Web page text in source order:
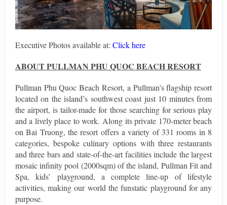
Executive Photos available at: Click here
ABOUT PULLMAN PHU QUOC BEACH RESORT
Pullman Phu Quoc Beach Resort, a Pullman’s flagship resort
located on the island’s southwest coast just 10 minutes from
the airport, is tailor-made for those searching for serious play
and a lively place to work. Along its private 170-meter beach
on Bai Truong, the resort offers a variety of 331 rooms in 8
categories, bespoke culinary options with three restaurants
and three bars and state-of-the-art facilities include the largest
mosaic infinity pool (2000sqm) of the island, Pullman Fit and
Spa, kids’ playground, a complete line-up of lifestyle
activities, making our world the funstatic playground for any
purpose.